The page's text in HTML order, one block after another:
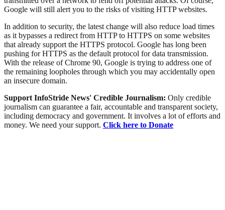
Google will still alert you to the risks of visiting HTTP websites.
In addition to security, the latest change will also reduce load times
as it bypasses a redirect from HTTP to HTTPS on some websites
that already support the HTTPS protocol. Google has long been
pushing for HTTPS as the default protocol for data transmission.
With the release of Chrome 90, Google is trying to address one of
the remaining loopholes through which you may accidentally open
an insecure domain.
Support InfoStride News' Credible Journalism: Only credible
journalism can guarantee a fair, accountable and transparent society,
including democracy and government. It involves a lot of efforts and
money. We need your support. Click here to Donate